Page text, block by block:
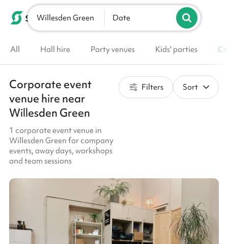
List your venue
Willesden Green Date
All Hall hire Party venues Kids' parties
Corporate event
venue hire near
Willesden Green
1 corporate event venue in
Willesden Green for company
events, away days, workshops
and team sessions
Filters Sort